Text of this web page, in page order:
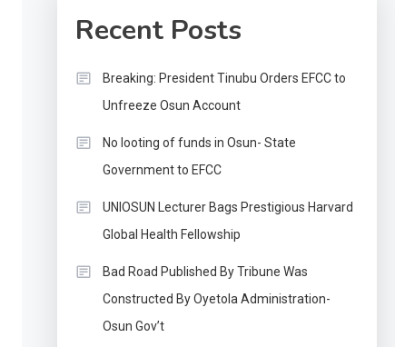
Recent Posts
Breaking: President Tinubu Orders EFCC to
Unfreeze Osun Account
No looting of funds in Osun- State
Government to EFCC
UNIOSUN Lecturer Bags Prestigious Harvard
Global Health Fellowship
Bad Road Published By Tribune Was
Constructed By Oyetola Administration-
Osun Gov’t